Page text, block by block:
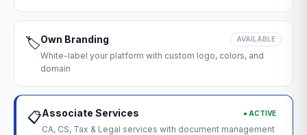
🏷️Own Branding AVAILABLE
White-label your platform with custom logo, colors, and
domain
📋Associate Services ● ACTIVE
CA, CS, Tax & Legal services with document management